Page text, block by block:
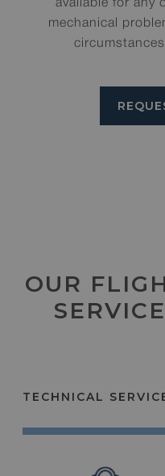
available for any
mechanical
OUR
TECHNICAL